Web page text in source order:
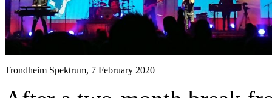
Trondheim Spektrum, 7 February 2020